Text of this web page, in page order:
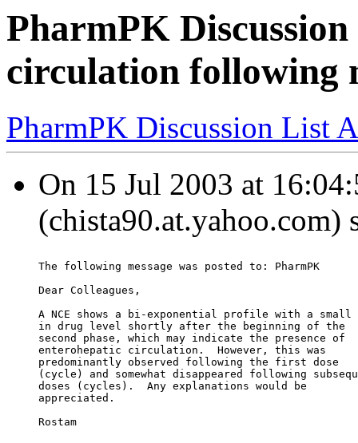
PharmPK
circulation following
PharmPK Discussion List
On 15 Jul 2003 at
(chista90.at.yahoo.com)
The following message was posted to: PharmPK
Dear Colleagues,
A NCE shows a bi-exponential profile with a
in drug level shortly after the beginning of the
second phase, which may indicate the presence of
enterohepatic circulation.  However, this was
predominantly observed following the first dose
(cycle) and somewhat disappeared following
doses (cycles).  Any explanations would be
appreciated.
Rostam